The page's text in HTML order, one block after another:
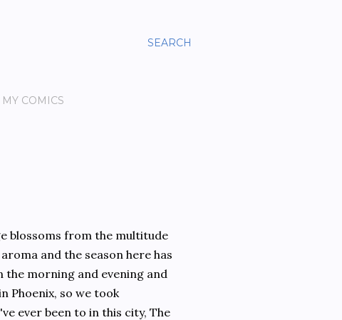
SEARCH
COMICS
blossoms from the multitude
and the season here has
morning and evening and
Phoenix, so we took
ever been to in this city, The